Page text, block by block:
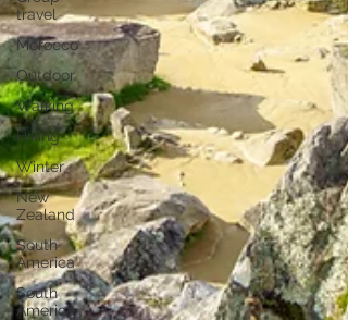
travel
Morocco
Outdoor
Walking
Hiking
Winter
New
Zealand
South
America
South
America